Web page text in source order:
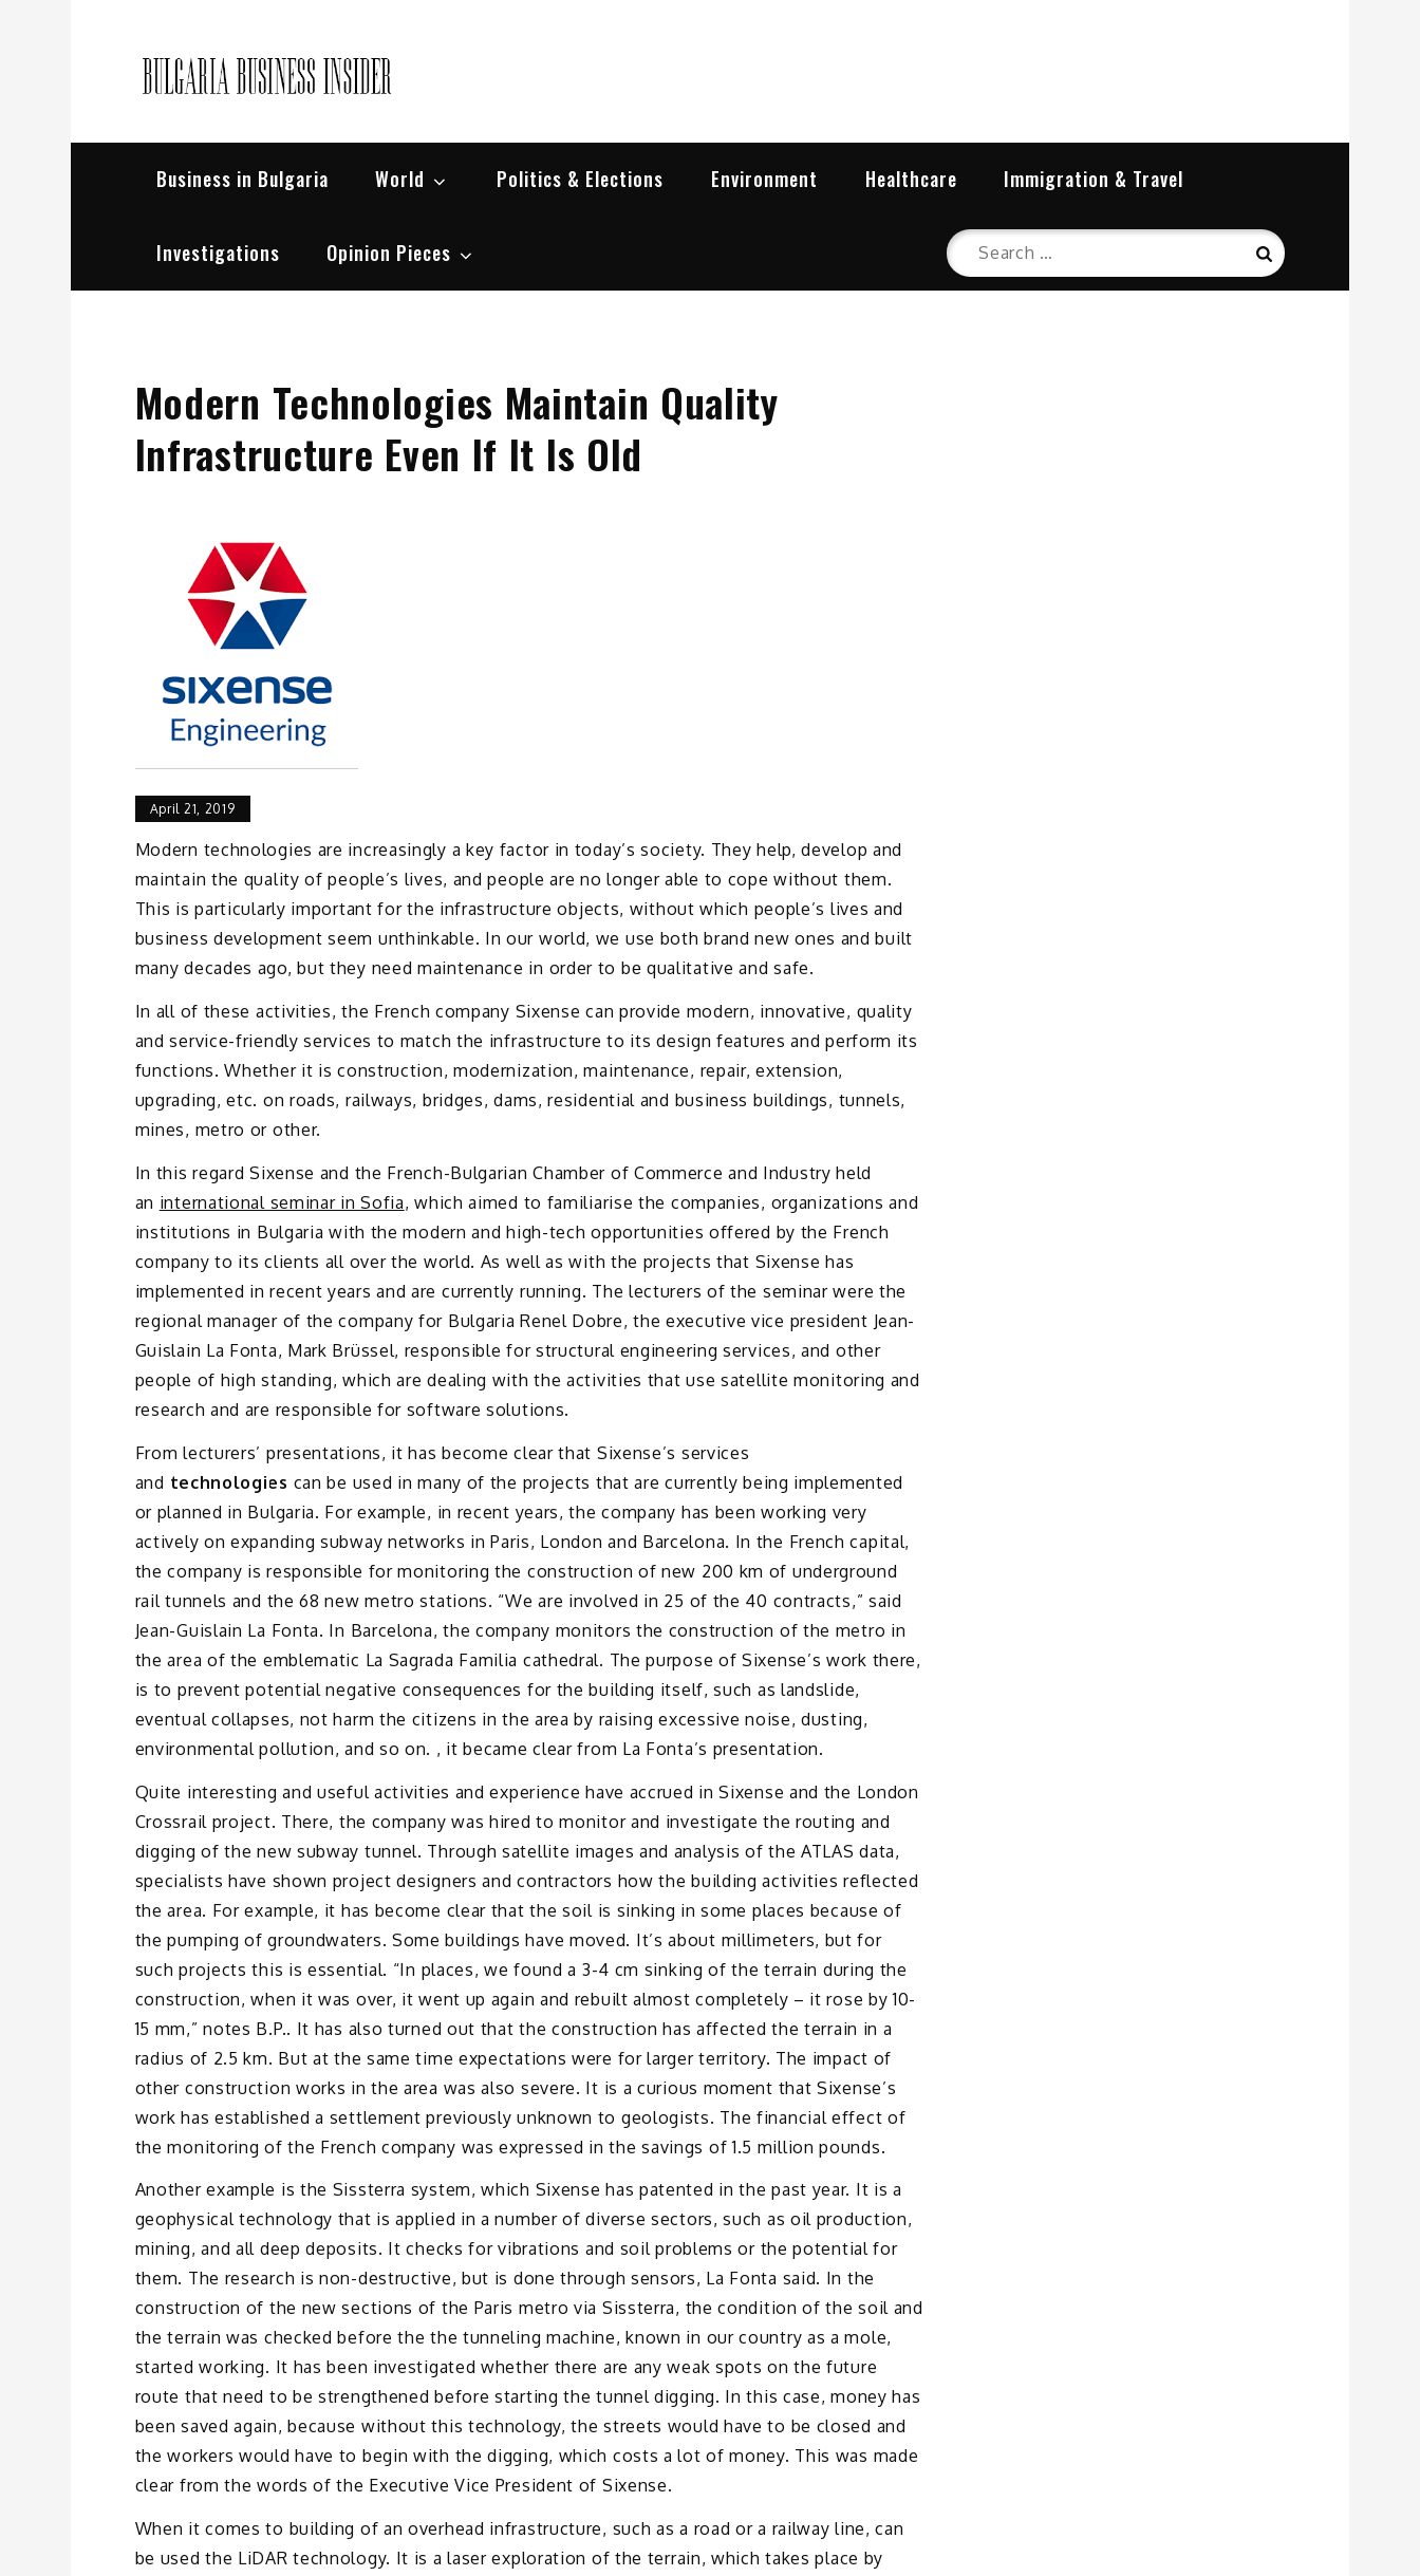
Business in Bulgaria World Politics & Elections Environment Healthcare Immigration & Travel
Investigations Opinion Pieces
Search
for:
Search
Modern Technologies Maintain Quality
Infrastructure Even If It Is Old
April 21, 2019
Modern technologies are increasingly a key factor in today’s society. They help, develop and
maintain the quality of people’s lives, and people are no longer able to cope without them.
This is particularly important for the infrastructure objects, without which people’s lives and
business development seem unthinkable. In our world, we use both brand new ones and built
many decades ago, but they need maintenance in order to bе qualitative and safe.
In all of these activities, the French company Sixense can provide modern, innovative, quality
and service-friendly services to match the infrastructure to its design features and perform its
functions. Whether it is construction, modernization, maintenance, repair, extension,
upgrading, etc. on roads, railways, bridges, dams, residential and business buildings, tunnels,
mines, metro or other.
In this regard Sixense and the French-Bulgarian Chamber of Commerce and Industry held
an international seminar in Sofia, which aimed to familiarise the companies, organizations and
institutions in Bulgaria with the modern and high-tech opportunities offered by the French
company to its clients all over the world. As well as with the projects that Sixense has
implemented in recent years and are currently running. The lecturers of the seminar were the
regional manager of the company for Bulgaria Renel Dobre, the executive vice president Jean-
Guislain La Fonta, Mark Brüssel, responsible for structural engineering services, and other
people of high standing, which are dealing with the activities that use satellite monitoring and
research and are responsible for software solutions.
From lecturers’ presentations, it has become clear that Sixense’s services
and technologies can be used in many of the projects that are currently being implemented
or planned in Bulgaria. For example, in recent years, the company has been working very
actively on expanding subway networks in Paris, London and Barcelona. In the French capital,
the company is responsible for monitoring the construction of new 200 km of underground
rail tunnels and the 68 new metro stations. “We are involved in 25 of the 40 contracts,” said
Jean-Guislain La Fonta. In Barcelona, ​​the company monitors the construction of the metro in
the area of ​​the emblematic La Sagrada Familia cathedral. The purpose of Sixense’s work there,
is to prevent potential negative consequences for the building itself, such as landslide,
eventual collapses, not harm the citizens in the area by raising excessive noise, dusting,
environmental pollution, and so on. , it became clear from La Fonta’s presentation.
Quite interesting and useful activities and experience have accrued in Sixense and the London
Crossrail project. There, the company was hired to monitor and investigate the routing and
digging of the new subway tunnel. Through satellite images and analysis of the ATLAS data,
specialists have shown project designers and contractors how the building activities reflected
the area. For example, it has become clear that the soil is sinking in some places because of
the pumping of groundwaters. Some buildings have moved. It’s about millimeters, but for
such projects this is essential. “In places, we found a 3-4 cm sinking of the terrain during the
construction, when it was over, it went up again and rebuilt almost completely – it rose by 10-
15 mm,” notes B.P.. It has also turned out that the construction has affected the terrain in a
radius of 2.5 km. But at the same time expectations were for larger territory. The impact of
other construction works in the area was also severe. It is a curious moment that Sixense’s
work has established a settlement previously unknown to geologists. The financial effect of
the monitoring of the French company was expressed in the savings of 1.5 million pounds.
Another example is the Sissterra system, which Sixense has patented in the past year. It is a
geophysical technology that is applied in a number of diverse sectors, such as oil production,
mining, and all deep deposits. It checks for vibrations and soil problems or the potential for
them. The research is non-destructive, but is done through sensors, La Fonta said. In the
construction of the new sections of the Paris metro via Sissterra, the condition of the soil and
the terrain was checked before the the tunneling machine, known in our country as a mole,
started working. It has been investigated whether there are any weak spots on the future
route that need to be strengthened before starting the tunnel digging. In this case, money has
been saved again, because without this technology, the streets would have to be closed and
the workers would have to begin with the digging, which costs a lot of money. This was made
clear from the words of the Executive Vice President of Sixense.
When it comes to building of an overhead infrastructure, such as a road or a railway line, can
be used the LiDAR technology. It is a laser exploration of the terrain, which takes place by